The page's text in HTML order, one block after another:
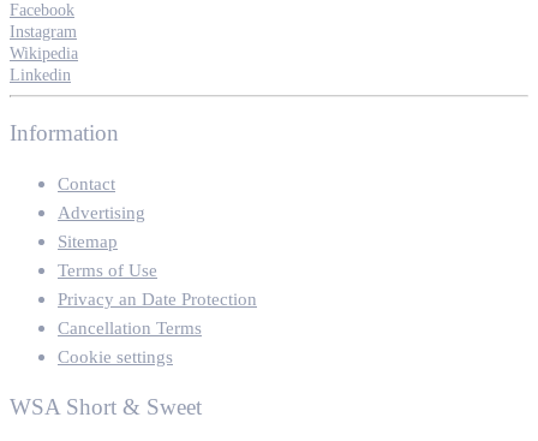
Facebook
Instagram
Wikipedia
Linkedin
Information
Contact
Advertising
Sitemap
Terms of Use
Privacy an Date Protection
Cancellation Terms
Cookie settings
WSA Short & Sweet